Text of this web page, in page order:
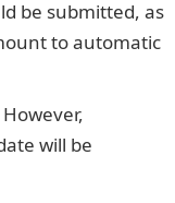
be submitted, as
to automatic
will be